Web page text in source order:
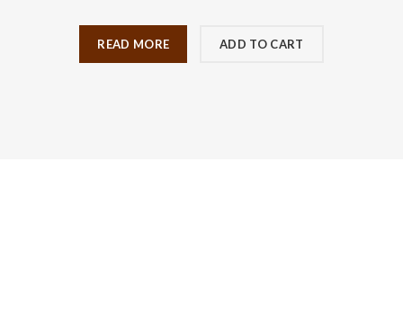
READ MORE ADD TO CART